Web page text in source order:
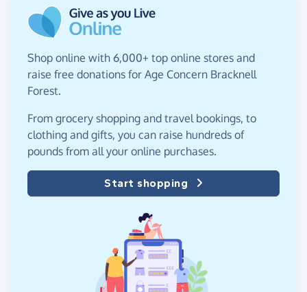
Shop online with 6,000+ top online stores and
raise free donations for Age Concern Bracknell
Forest.
From grocery shopping and travel bookings, to
clothing and gifts, you can raise hundreds of
pounds from all your online purchases.
Start shopping